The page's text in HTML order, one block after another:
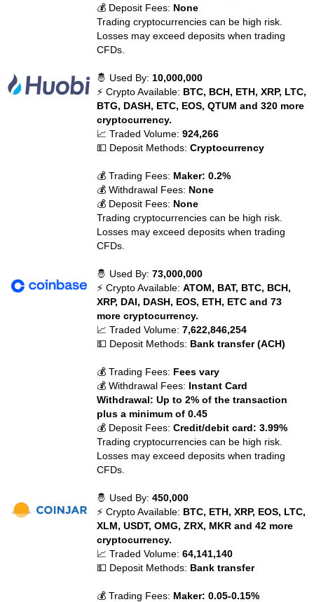
💰 Deposit Fees: None
Trading cryptocurrencies can be high risk.
Losses may exceed deposits when trading
CFDs.
🤴 Used By: 10,000,000
⚡ Crypto Available: BTC, BCH, ETH, XRP, LTC,
BTG, DASH, ETC, EOS, QTUM and 320 more
cryptocurrency.
📈 Traded Volume:924,266
💵 Deposit Methods:Cryptocurrency
💰 Trading Fees: Maker: 0.2%
💰 Withdrawal Fees: None
💰 Deposit Fees: None
Trading cryptocurrencies can be high risk.
Losses may exceed deposits when trading
CFDs.
🤴 Used By:73,000,000
⚡ Crypto Available:ATOM, BAT, BTC, BCH,
XRP, DAI, DASH, EOS, ETH, ETC and 73
more cryptocurrency.
📈 Traded Volume:7,622,846,254
💵 Deposit Methods: Bank transfer (ACH)
💰 Trading Fees: Fees vary
💰 Withdrawal Fees: Instant Card
Withdrawal: Up to 2% of the transaction
plus a minimum of 0.45
💰 Deposit Fees:Credit/debit card: 3.99%
Trading cryptocurrencies can be high risk.
Losses may exceed deposits when trading
CFDs.
🤴 Used By:450,000
⚡ Crypto Available: BTC, ETH, XRP, EOS, LTC,
XLM, USDT, OMG, ZRX, MKR and 42 more
cryptocurrency.
📈 Traded Volume:64,141,140
💵 Deposit Methods: Bank transfer
💰 Trading Fees: Maker: 0.05-0.15%